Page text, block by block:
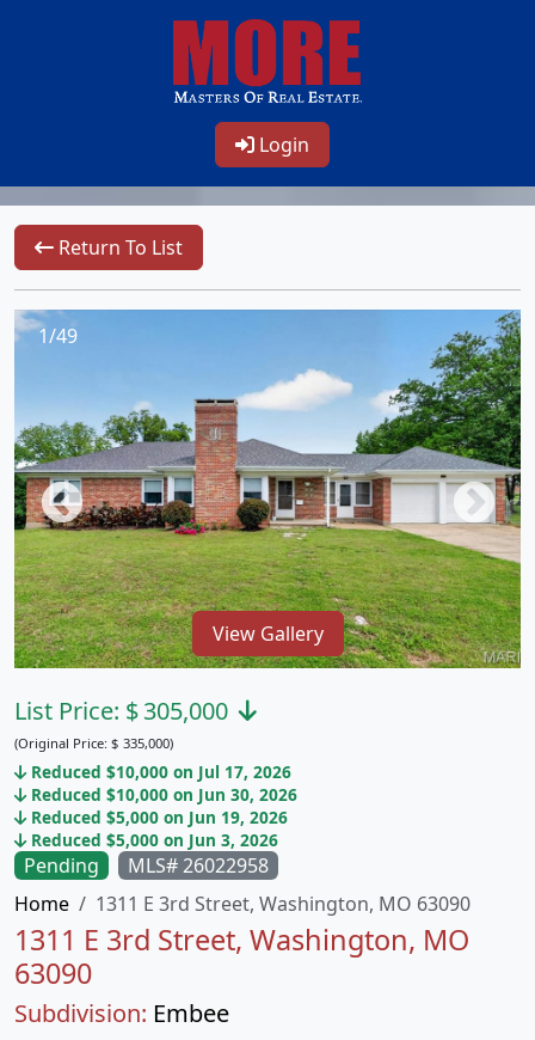
Login
Return To List
1/49
View Gallery
Pending
MLS# 26022958
Home
1311 E 3rd Street, Washington, MO 63090
1311 E 3rd Street, Washington, MO
63090
Subdivision: Embee
List Price: $305,000
(Original Price: $ 335,000)
Reduced $10,000 on Jul 17, 2026
Reduced $10,000 on Jun 30, 2026
Reduced $5,000 on Jun 19, 2026
Reduced $5,000 on Jun 3, 2026